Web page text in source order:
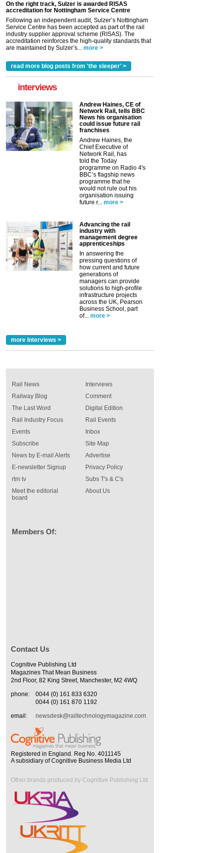
On the right track, Sulzer is awarded RISAS
accreditation for Nottingham Service Centre
Following an independent audit, Sulzer’s Nottingham
Service Centre has been accepted as part of the rail
industry supplier approval scheme (RISAS). The
accreditation reinforces the high-quality standards that
are maintained by Sulzer’s... more >
read more blog posts from 'the sleeper' >
interviews
Andrew Haines, CE of
Network Rail, tells BBC
News his organisation
could issue future rail
franchises
Andrew Haines, the
Chief Executive of
Network Rail, has
told the Today
programme on Radio 4's
BBC’s flagship news
programme that he
would not rule out his
organisation issuing
future r... more >
Advancing the rail
industry with
management degree
apprenticeships
In answering the
pressing questions of
how current and future
generations of
managers can provide
solutions to high-profile
infrastructure projects
across the UK, Pearson
Business School, part
of... more >
more Interviews >
Rail News
Railway Blog
The Last Word
Rail Industry Focus
Events
Interviews
Comment
Digital Edition
Rail Events
Inbox
Subscribe
News by E-mail Alerts
E-newsletter Signup
rtm tv
Meet the editorial
board
Site Map
Advertise
Privacy Policy
Subs T's & C's
About Us
Members Of:
Contact Us
Cognitive Publishing Ltd
Magazines That Mean Business
2nd Floor, 82 King Street, Manchester, M2 4WQ
phone:
0044 (0) 161 833 6320
0044 (0) 161 870 1192
email:
newsdesk@railtechnologymagazine.com
Registered in England. Reg No. 4011145
A subsidiary of Cognitive Business Media Ltd
Other brands produced by Cognitive Publishing Ltd